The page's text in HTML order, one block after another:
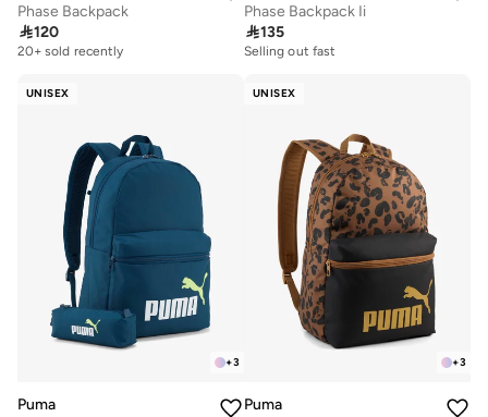
Phase Backpack
120
20+ sold recently
Phase Backpack Ii
135
Selling out fast
100+ sold recently
UNISEX
+3
Puma
UNISEX
+3
Puma